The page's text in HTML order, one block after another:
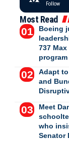
Follow
Most Read
Boeing
737
Adapt
and
Meet
who
Senator